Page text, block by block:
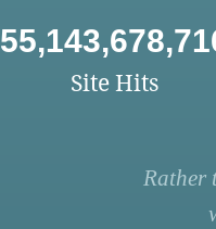
Site Hits
Rather